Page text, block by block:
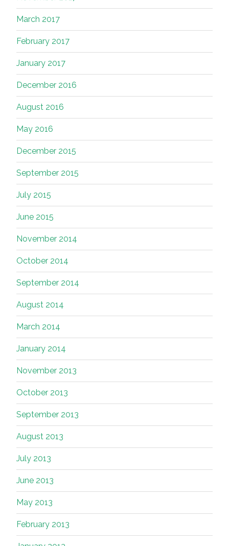
March 2017
February 2017
January 2017
December 2016
August 2016
May 2016
December 2015
September 2015
July 2015
June 2015
November 2014
October 2014
September 2014
August 2014
March 2014
January 2014
November 2013
October 2013
September 2013
August 2013
July 2013
June 2013
May 2013
February 2013